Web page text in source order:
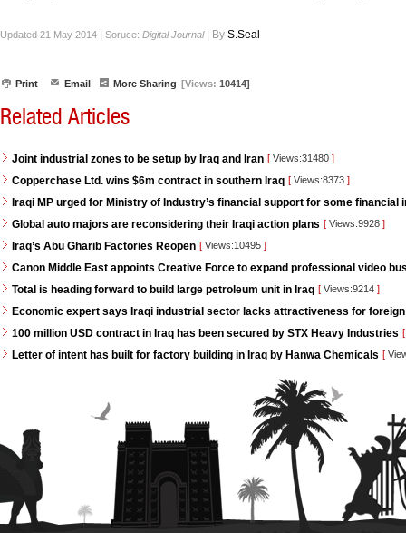
Updated 21 May 2014 Soruce: Digital Journal| By S.Seal
Print Email More Sharing [Views: 10414]
Related Articles
Joint industrial zones to be setup by Iraq and Iran [ Views:31480 ]
Copperchase Ltd. wins $6m contract in southern Iraq [ Views:8373 ]
Iraqi MP urged for Ministry of Industry’s financial support for some financial
Global auto majors are reconsidering their Iraqi action plans [ Views:9928 ]
Iraq’s Abu Gharib Factories Reopen [ Views:10495 ]
Canon Middle East appoints Creative Force to expand professional video
Total is heading forward to build large petroleum unit in Iraq [ Views:9214 ]
Economic expert says Iraqi industrial sector lacks attractiveness for
100 million USD contract in Iraq has been secured by STX Heavy Industries [
Letter of intent has built for factory building in Iraq by Hanwa Chemicals [